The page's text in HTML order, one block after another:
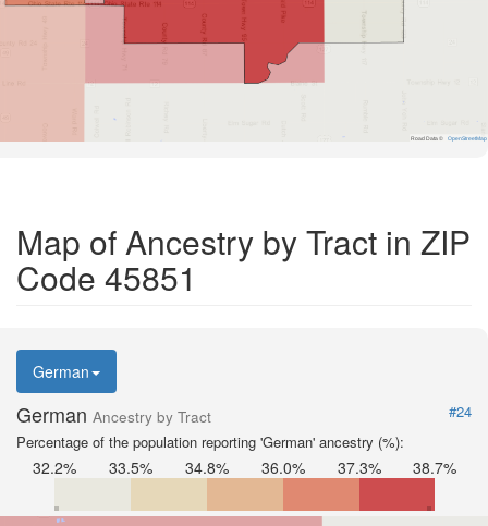
Road Data © OpenStreetMap
Map of Ancestry by Tract in ZIP
Code 45851
German
German Ancestry by Tract
#24
Percentage of the population reporting 'German' ancestry (%):
32.2% 33.5% 34.8% 36.0% 37.3% 38.7%